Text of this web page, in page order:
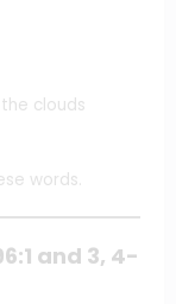
clouds
words.
and 3, 4-